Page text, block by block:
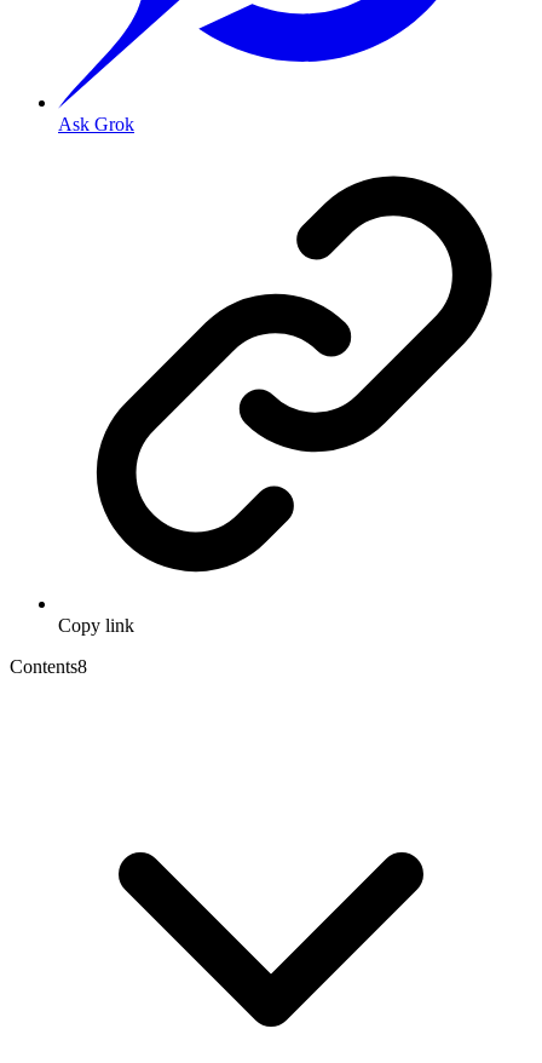
Ask Grok
Copy link
Contents8